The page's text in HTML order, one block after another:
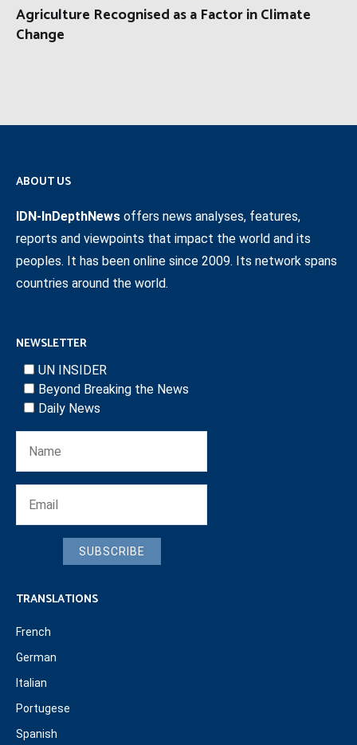
Agriculture Recognised as a Factor in Climate
Change
ABOUT US
IDN-InDepthNews offers news analyses, features,
reports and viewpoints that impact the world and its
peoples. It has been online since 2009. Its network spans
countries around the world.
NEWSLETTER
UN INSIDER
Beyond Breaking the News
Daily News
SUBSCRIBE
TRANSLATIONS
French
German
Italian
Portugese
Spanish